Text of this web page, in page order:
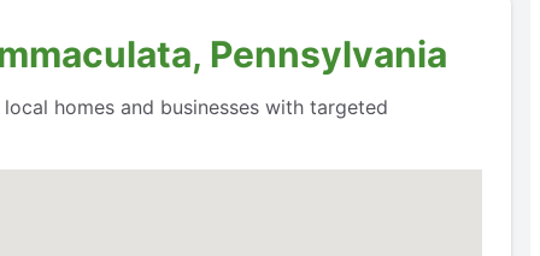
Pennsylvania
homes and businesses with targeted